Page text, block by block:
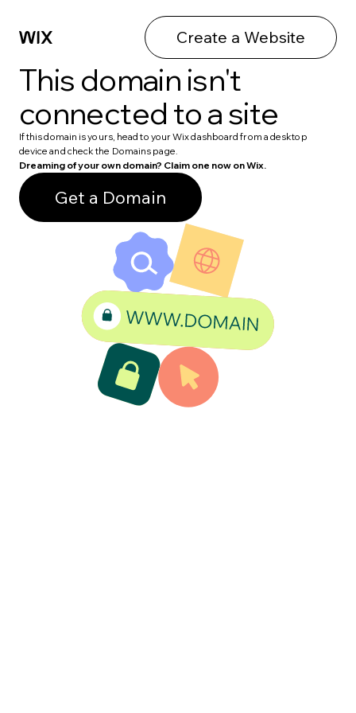
Create a Website
This domain isn't
connected to a site
If this domain is yours, head to your Wix dashboard from a desktop
device and check the Domains page.
Dreaming of your own domain? Claim one now on Wix.
Get a Domain